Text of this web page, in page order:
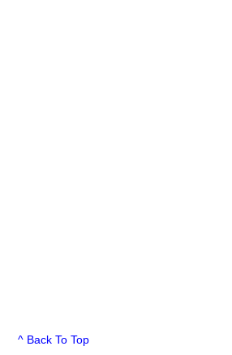
^ Back To Top